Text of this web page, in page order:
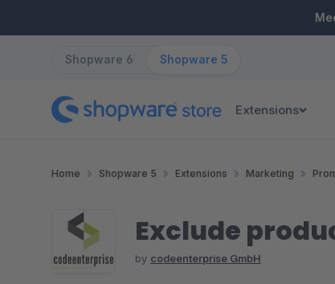
Shopware 6 Shopware 5
Extensions
Home Shopware 5 Extensions Marketing
Exclude
by codeenterprise GmbH